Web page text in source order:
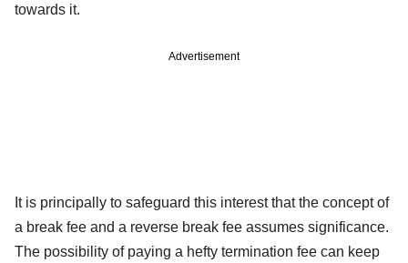
towards it.
Advertisement
It is principally to safeguard this interest that the concept of
a break fee and a reverse break fee assumes significance.
The possibility of paying a hefty termination fee can keep